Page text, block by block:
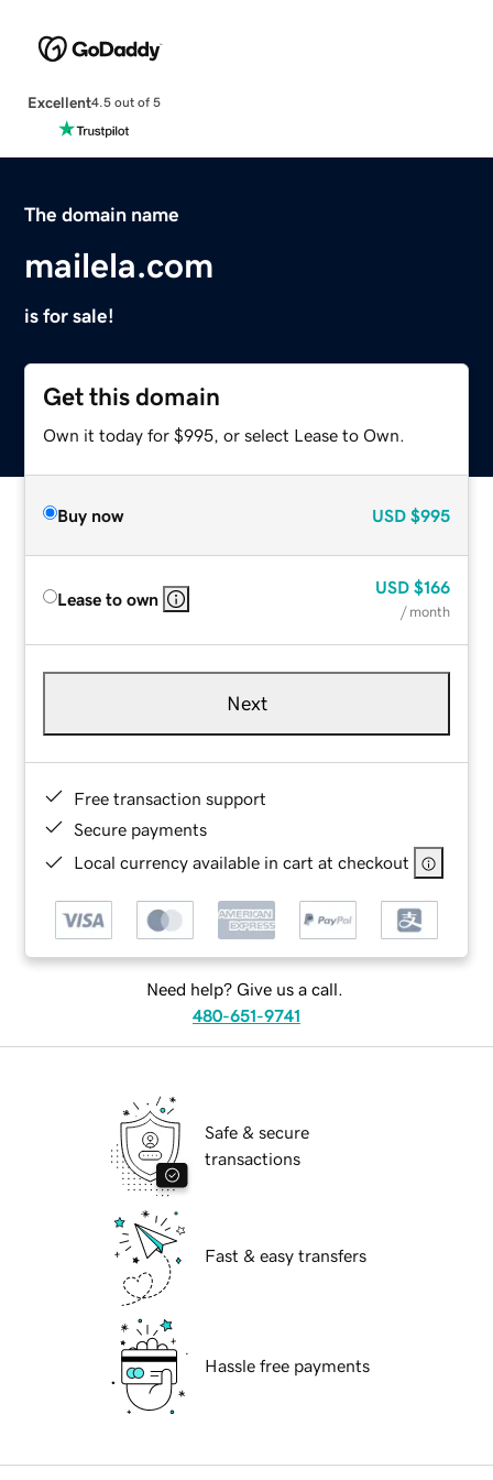
Excellent4.5 out of 5
The domain name
mailela.com
is for sale!
Get this domain
Own it today for $995, or select Lease to Own.
Buy now USD $995
Lease to own
USD $166
/ month
Next
Free transaction support
Secure payments
Local currency available in cart at checkout
Need help? Give us a call.
480-651-9741
Safe & secure
transactions
Fast & easy transfers
Hassle free payments